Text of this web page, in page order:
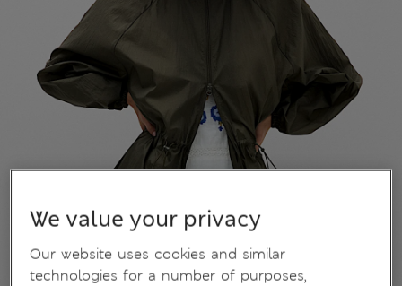
We value your privacy
Our website uses cookies and similar
technologies for a number of purposes,